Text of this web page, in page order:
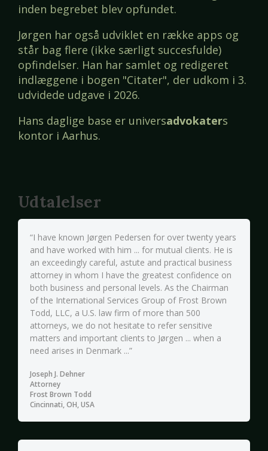
inden begrebet blev opfundet.
Jørgen har også udviklet en række apps og
står bag flere (ikke særligt succesfulde)
opfindelser. Han har samlet og redigeret
indlæggene i bogen "Citater", der udkom i 3.
udvidede udgave i 2026.
Hans daglige base er universadvokaters
kontor i Aarhus.
Udtalelser
“I have known Jørgen Pedersen for over twenty years
and have worked with him ... for mutual clients. He is
an exceedingly careful, astute and practical business
attorney in whom I have the greatest confidence on
both business and personal levels. As the Chairman
of the International Services Group of Frost Brown
Todd, LLC, a U.S. law firm of more than 500
attorneys, we do not hesitate to refer sensitive
matters and important clients to Jørgen ... when a
need arises in Denmark ...”
Joseph J. Dehner
Attorney
Frost Brown Todd
Cincinnati, OH, USA